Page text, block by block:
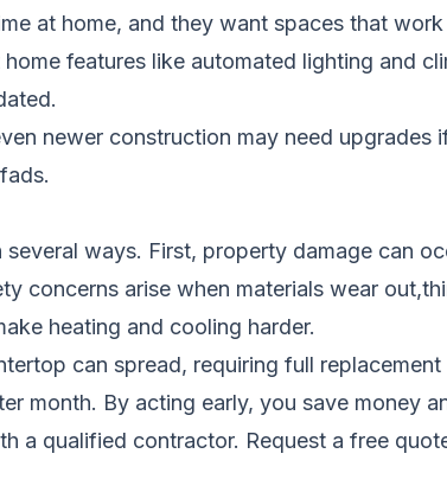
at home, and they want spaces that
features like automated lighting and
newer construction may need upgrades
ways. First, property damage can
concerns arise when materials wear
heating and cooling harder.
can spread, requiring full
month. By acting early, you save money
a qualified contractor. Request a free